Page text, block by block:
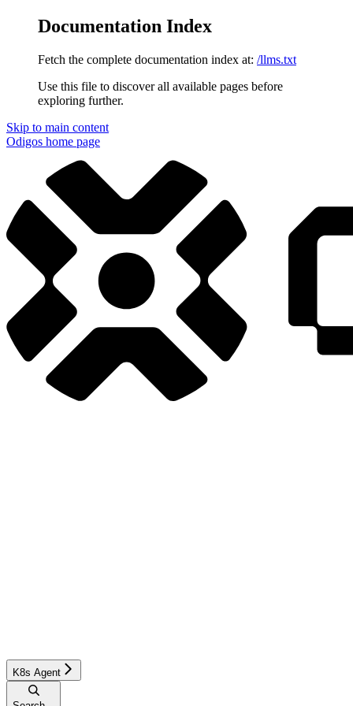
Documentation Index
Fetch the complete documentation index at: /llms.txt
Use this file to discover all available pages before
exploring further.
Skip to main content
Odigos home page
K8s Agent